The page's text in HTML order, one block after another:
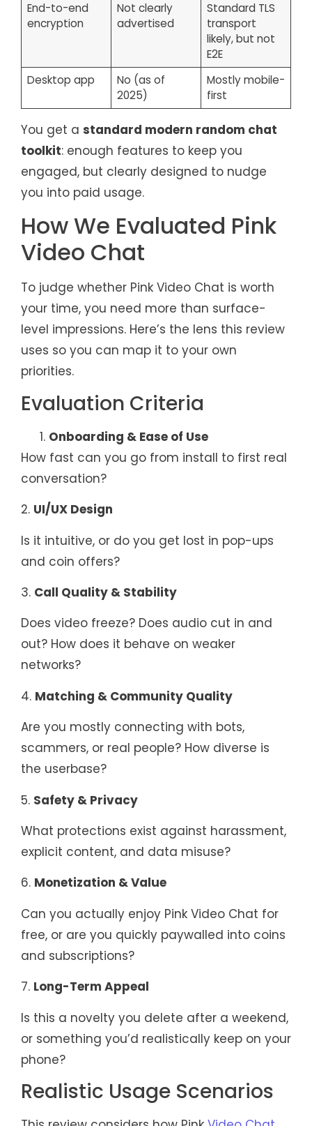
End-to-end
encryption
Not clearly
advertised
Standard TLS
transport
likely, but not
E2E
Desktop app
No (as of
2025)
Mostly mobile-
first
You get a standard modern random chat
toolkit: enough features to keep you
engaged, but clearly designed to nudge
you into paid usage.
How We Evaluated Pink
Video Chat
To judge whether Pink Video Chat is worth
your time, you need more than surface-
level impressions. Here’s the lens this review
uses so you can map it to your own
priorities.
Evaluation Criteria
Onboarding & Ease of Use
How fast can you go from install to first real
conversation?
2. UI/UX Design
Is it intuitive, or do you get lost in pop-ups
and coin offers?
3. Call Quality & Stability
Does video freeze? Does audio cut in and
out? How does it behave on weaker
networks?
4. Matching & Community Quality
Are you mostly connecting with bots,
scammers, or real people? How diverse is
the userbase?
5. Safety & Privacy
What protections exist against harassment,
explicit content, and data misuse?
6. Monetization & Value
Can you actually enjoy Pink Video Chat for
free, or are you quickly paywalled into coins
and subscriptions?
7. Long-Term Appeal
Is this a novelty you delete after a weekend,
or something you’d realistically keep on your
phone?
Realistic Usage Scenarios